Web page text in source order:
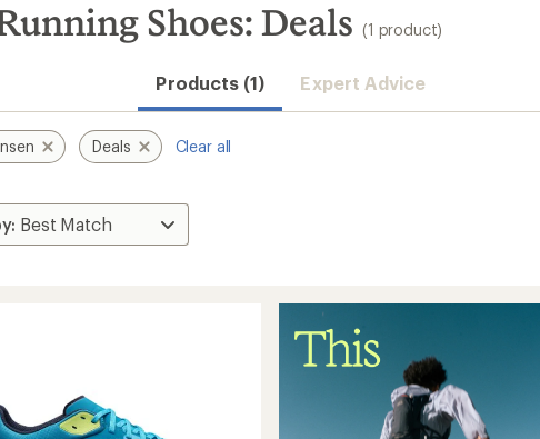
Shoes: Deals (1 product)
Products (1) Expert Advice
Deals Clear all